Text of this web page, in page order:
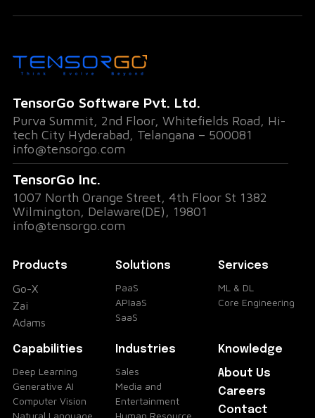
TensorGo Software Pvt. Ltd.
Purva Summit, 2nd Floor, Whitefields Road, Hi-
tech City Hyderabad, Telangana – 500081
info@tensorgo.com
TensorGo Inc.
1007 North Orange Street, 4th Floor St 1382
Wilmington, Delaware(DE), 19801
info@tensorgo.com
Products
Go-X
Zai
Adams
Solutions
PaaS
APIaaS
SaaS
Services
ML & DL
Core Engineering
Capabilities
Deep Learning
Generative AI
Computer Vision
Natural Language
Industries
Sales
Media and
Entertainment
Human Resource
Knowledge
About Us
Careers
Contact